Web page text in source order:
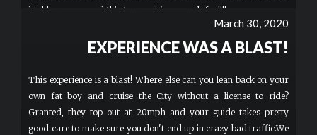
highly recommend this tour ..... it's so much fun!!!!
March 30, 2020
EXPERIENCE WAS A BLAST!
This experience is a blast! Where else can you lean back on your
own fat boy and cruise the City without a license to ride?
Granted, they top out at 20mph and your guide takes pretty
good care to make sure you don't end up in crazy bad traffic.We